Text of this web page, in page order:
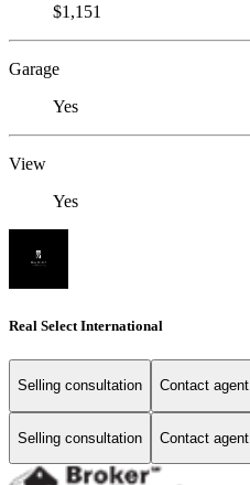
$1,151
Garage
Yes
View
Yes
Real Select International
Selling consultation Contact agent
Selling consultation Contact agent